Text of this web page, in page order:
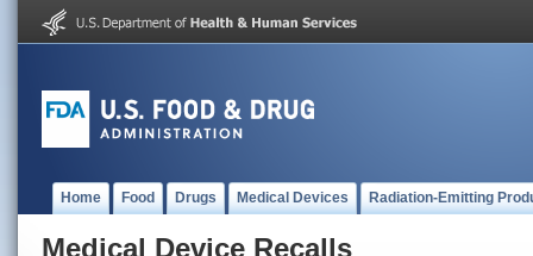
Home Food Drugs Medical Devices Radiation-Emitting
Medical Device Recalls